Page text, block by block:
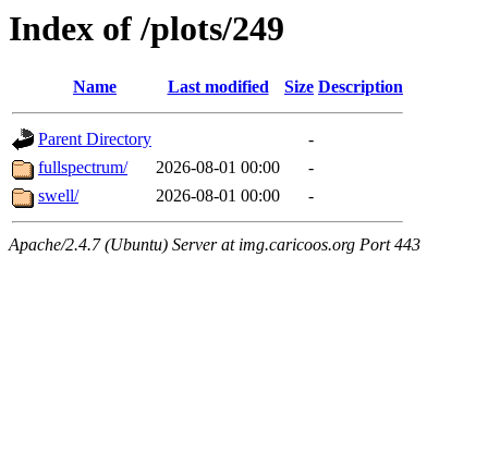
Index of /plots/249
Name Last modified Size Description
Parent Directory
-
fullspectrum/
2026-08-01 00:00
-
swell/
2026-08-01 00:00 -
Apache/2.4.7 (Ubuntu) Server at img.caricoos.org Port 443